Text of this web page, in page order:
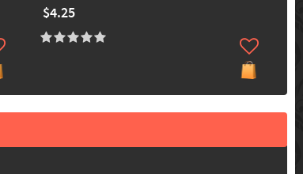
$4.25